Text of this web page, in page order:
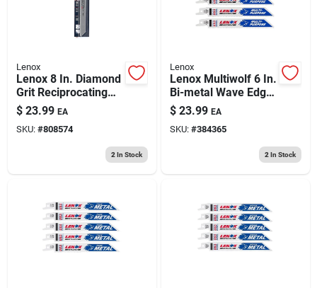
Lenox
Lenox 8 In. Diamond
Grit Reciprocating
Saw Blade Grit Tpi 1
Pk
$ 23.99 EA
SKU: #808574
2 In Stock
Lenox
Lenox Multiwolf 6 In.
Bi-metal Wave Edge
Reciprocating Saw
Blade 10 Tpi 5 Pk
$ 23.99 EA
SKU: #384365
2 In Stock